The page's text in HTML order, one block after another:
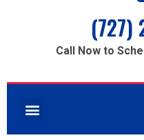
(727)
Call Now to